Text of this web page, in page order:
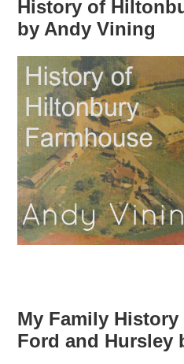
History of
by Andy Vining
My Family History
Ford and Hursley